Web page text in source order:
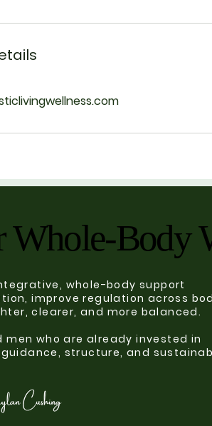
Whole-Body
Whole-Body
whole-body support
improve regulation across
clearer, and more balanced.
men who are already invested in
structure, and